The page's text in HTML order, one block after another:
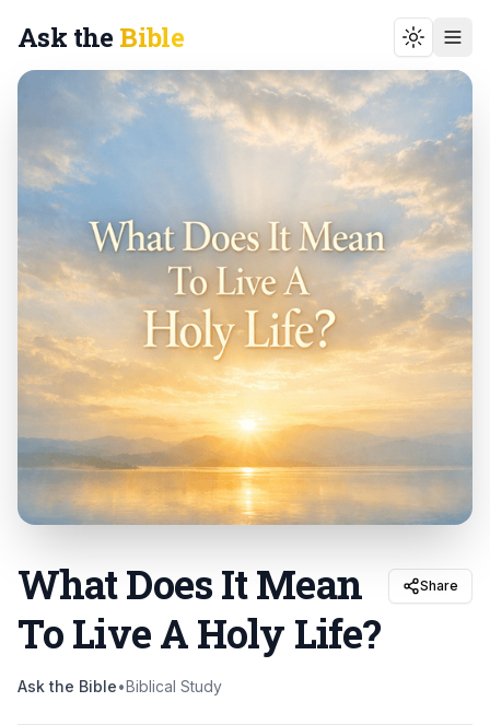
Ask the Bible Toggle
What Does It Mean
To Live A Holy Life?
Share
Ask the Bible•Biblical Study